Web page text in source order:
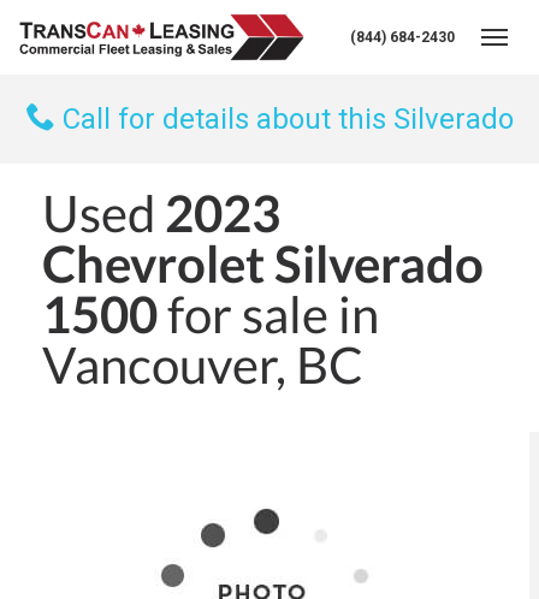
(844) 684-2430
Call for details about this Silverado
Used 2023
Chevrolet Silverado
1500for sale in
Vancouver, BC